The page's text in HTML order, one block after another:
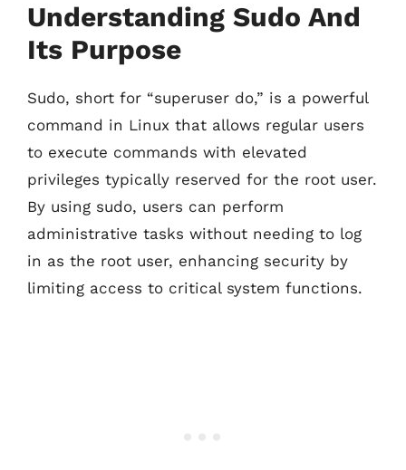
Understanding Sudo And
Its Purpose
Sudo, short for “superuser do,” is a powerful
command in Linux that allows regular users
to execute commands with elevated
privileges typically reserved for the root user.
By using sudo, users can perform
administrative tasks without needing to log
in as the root user, enhancing security by
limiting access to critical system functions.